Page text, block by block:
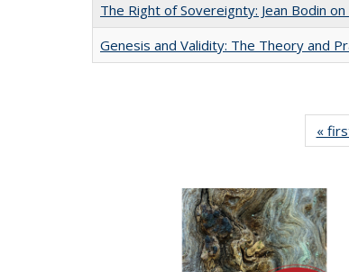
The Right of Sovereignty: Jean Bodin
Genesis and Validity: The Theory and
«